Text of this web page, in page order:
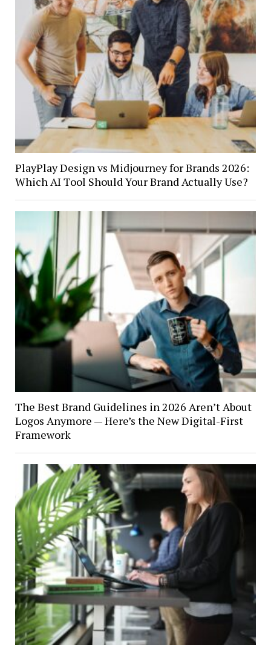
PlayPlay Design vs Midjourney for Brands 2026:
Which AI Tool Should Your Brand Actually Use?
The Best Brand Guidelines in 2026 Aren’t About
Logos Anymore — Here’s the New Digital-First
Framework